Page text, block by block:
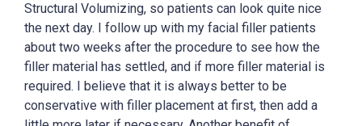
Structural Volumizing, so patients can look quite nice
the next day. I follow up with my facial filler patients
about two weeks after the procedure to see how the
filler material has settled, and if more filler material is
required. I believe that it is always better to be
conservative with filler placement at first, then add a